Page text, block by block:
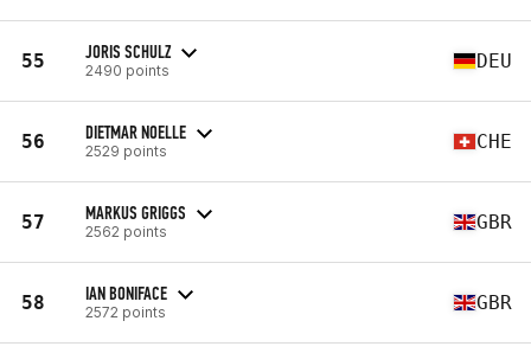
55 JORIS SCHULZ
2490 points DEU
56 DIETMAR NOELLE
2529 points CHE
57 MARKUS GRIGGS
2562 points GBR
58 IAN BONIFACE
2572 points GBR